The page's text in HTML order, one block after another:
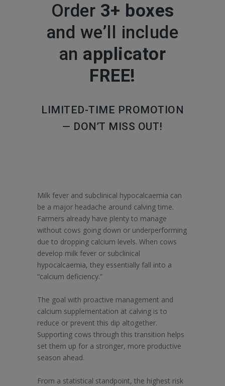
Order 3+ boxes
and we’ll include
an applicator
FREE!
LIMITED-TIME PROMOTION
— DON’T MISS OUT!
Milk fever and subclinical hypocalcaemia can
be a major headache around calving time.
Farmers already have plenty to manage
without cows going down or underperforming
due to dropping calcium levels. When cows
develop milk fever or subclinical
hypocalcaemia, they essentially fall into a
“calcium deficiency.”
The goal with proactive management and
calcium supplementation at calving is to
reduce or prevent this dip altogether.
Supporting cows through this transition helps
set them up for a stronger, more productive
season ahead.
From a statistical standpoint, the highest risk